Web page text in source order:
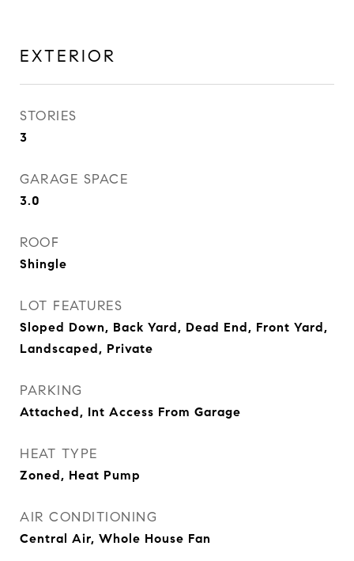
EXTERIOR
STORIES
3
GARAGE SPACE
3.0
ROOF
Shingle
LOT FEATURES
Sloped Down, Back Yard, Dead End, Front Yard,
Landscaped, Private
PARKING
Attached, Int Access From Garage
HEAT TYPE
Zoned, Heat Pump
AIR CONDITIONING
Central Air, Whole House Fan